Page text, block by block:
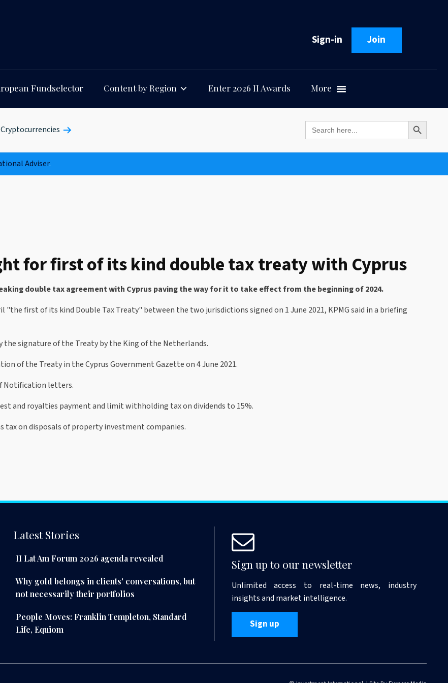
Sign-in Join
Fundselector Content by Region Enter 2026 II Awards More
Cryptocurrencies Search
for:
Search Button
Adviser.
for first of its kind double tax treaty with Cyprus
double tax agreement with Cyprus paving the way for it to take effect from the beginning of 2024.
"the first of its kind Double Tax Treaty" between the two jurisdictions signed on 1 June 2021, KPMG said in a briefing
signature of the Treaty by the King of the Netherlands.
of the Treaty in the Cyprus Government Gazette on 4 June 2021.
Notification letters.
and royalties payment and limit withholding tax on dividends to 15%.
on disposals of property investment companies.
Latest Stories
II Lat Am Forum 2026 agenda revealed
Why gold belongs in clients' conversations, but
not necessarily their portfolios
People Moves: Franklin Templeton, Standard
Life, Equiom
Sign up to our newsletter
Unlimited access to real-time news, industry
insights and market intelligence.
Sign up